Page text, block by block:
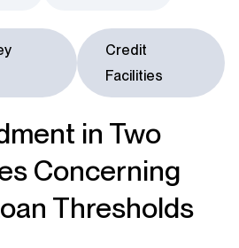
Credit
Facilities
in Two
Concerning
Thresholds